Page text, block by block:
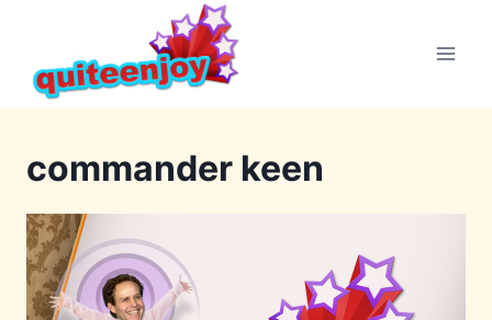
content
commander keen